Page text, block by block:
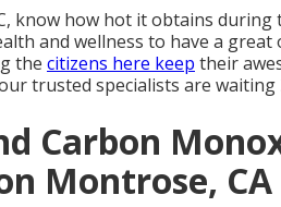
know how hot it obtains
and wellness to have a great
the citizens here keep their
trusted specialists are
Carbon
Montrose, CA